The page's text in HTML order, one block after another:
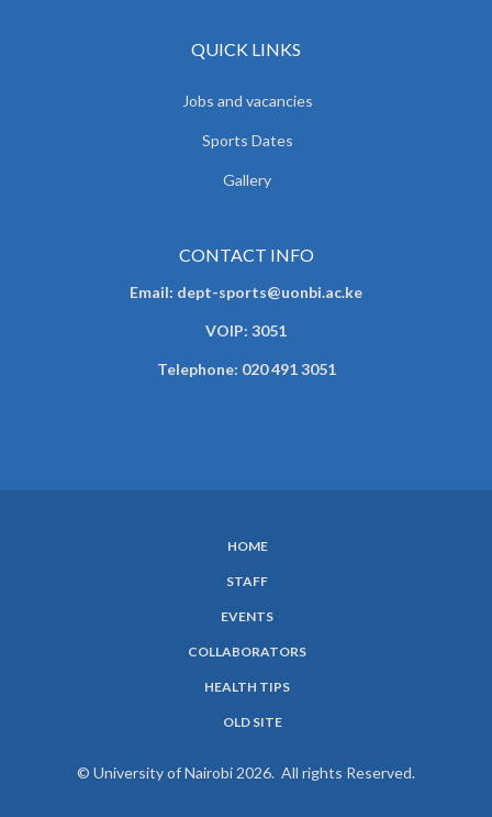
QUICK LINKS
Jobs and vacancies
Sports Dates
Gallery
CONTACT INFO
Email: dept-sports@uonbi.ac.ke
VOIP: 3051
Telephone: 020 491 3051
HOME
STAFF
EVENTS
COLLABORATORS
HEALTH TIPS
OLD SITE
© University of Nairobi 2026. All rights Reserved.